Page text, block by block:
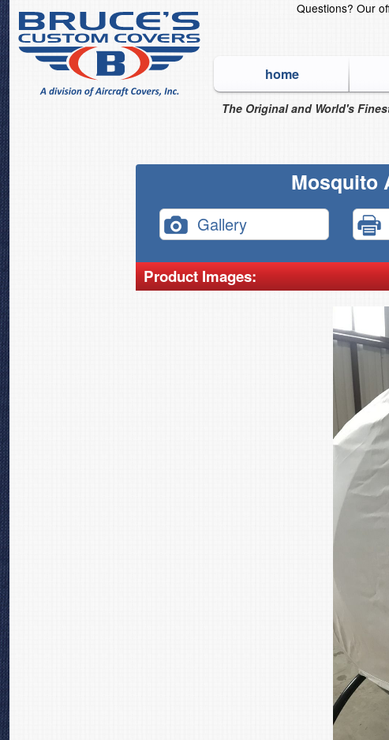
Questions? Our
home
The Original and World's
Mosquito
Gallery
Product Images: